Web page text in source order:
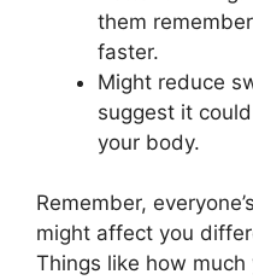
them
faster.
Might reduce
suggest it
your body.
Remember,
might affect you
Things like how